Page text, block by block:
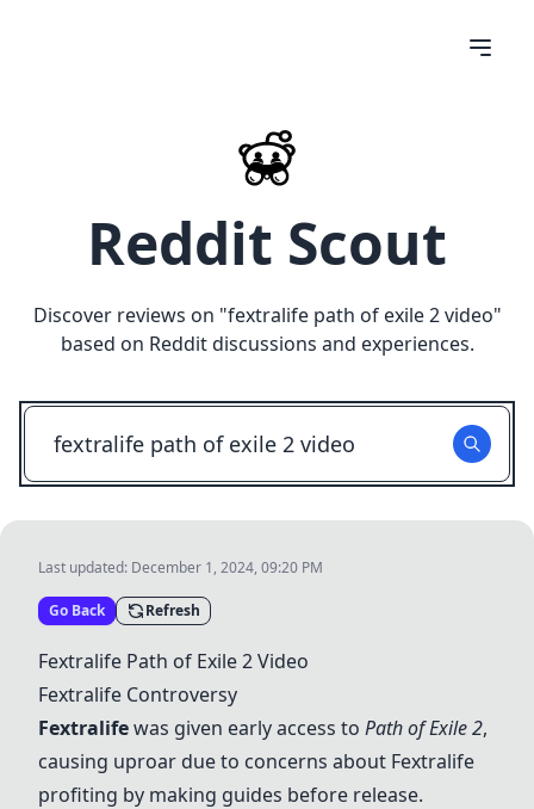
Reddit Scout
Discover reviews on "fextralife path of exile 2 video"
based on Reddit discussions and experiences.
Last updated: December 1, 2024, 09:20 PM
Go Back Refresh
Fextralife Path of Exile 2 Video
Fextralife Controversy
Fextralifewas given early access to Path of Exile 2,
causing uproar due to concerns about Fextralife
profiting by making guides before release.